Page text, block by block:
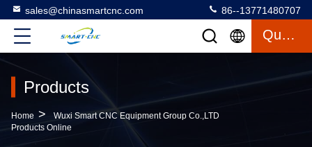
sales@chinasmartcnc.com 86--13771480707
Quote
Products
Home >
Wuxi Smart CNC Equipment Group Co.,LTD
Products Online